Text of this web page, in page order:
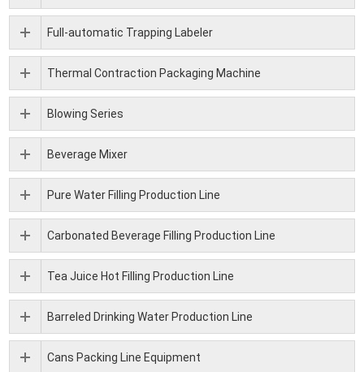
Full-automatic Trapping Labeler
Thermal Contraction Packaging Machine
Blowing Series
Beverage Mixer
Pure Water Filling Production Line
Carbonated Beverage Filling Production Line
Tea Juice Hot Filling Production Line
Barreled Drinking Water Production Line
Cans Packing Line Equipment